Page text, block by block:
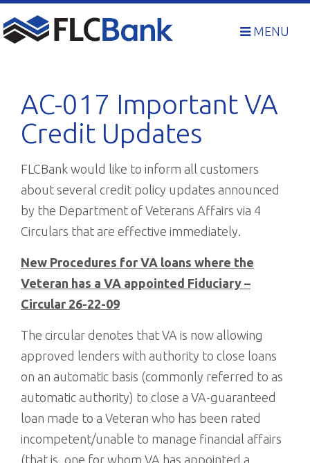
to
content
MENU
AC-017 Important VA
Credit Updates
FLCBank would like to inform all customers
about several credit policy updates announced
by the Department of Veterans Affairs via 4
Circulars that are effective immediately.
New Procedures for VA loans where the
Veteran has a VA appointed Fiduciary –
Circular 26-22-09
The circular denotes that VA is now allowing
approved lenders with authority to close loans
on an automatic basis (commonly referred to as
automatic authority) to close a VA-guaranteed
loan made to a Veteran who has been rated
incompetent/unable to manage financial affairs
(that is, one for whom VA has appointed a